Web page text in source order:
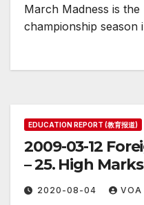
March Madness is
championship season
EDUCATION REPORT (教育报道)
2009-03-12
– 25. High
2020-08-04 VOA